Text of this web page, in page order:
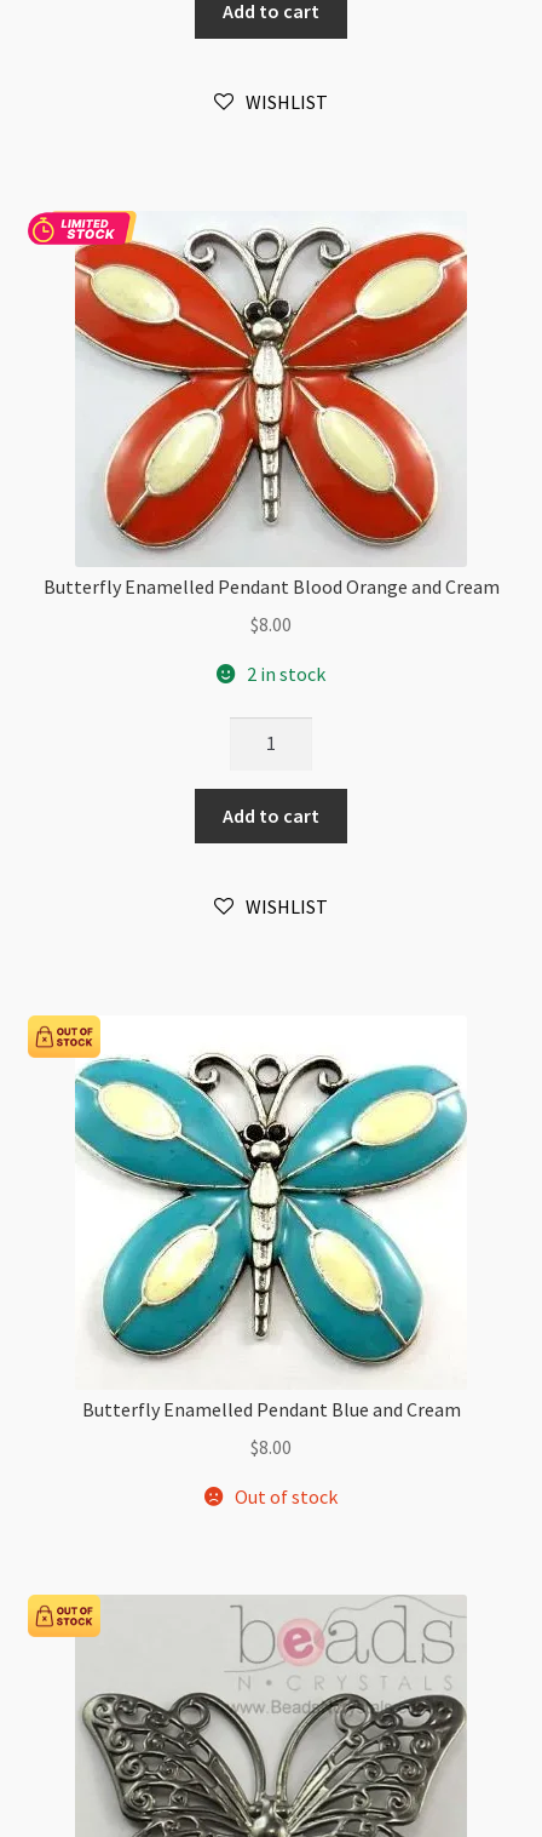
Antique
Silver
Add to cart
WISHLIST
Butterfly Enamelled Pendant Blood Orange and Cream
$8.00
2 in stock
Pendant
Blood
Orange
Cream
Add to cart
WISHLIST
Butterfly Enamelled Pendant Blue and Cream
$8.00
Out of stock